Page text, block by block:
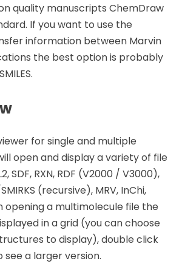
quality manuscripts ChemDraw
If you want to use the
information between Marvin
the best option is probably
for single and multiple
open and display a variety of file
SDF, RXN, RDF (V2000 / V3000),
SMIRKS (recursive), MRV, InChi,
opening a multimolecule file the
in a grid (you can choose
to display), double click
a larger version.